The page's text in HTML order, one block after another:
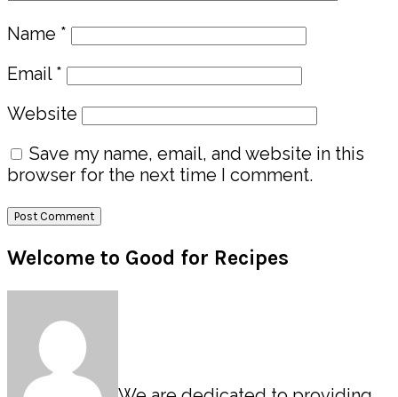
Name *
Email *
Website
Save my name, email, and website in this
browser for the next time I comment.
Primary
Sidebar
Welcome to Good for Recipes